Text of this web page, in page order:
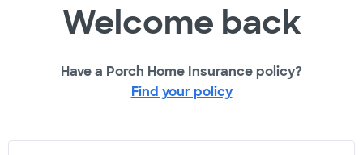
Welcome back
Have a Porch Home Insurance policy?
Find your policy